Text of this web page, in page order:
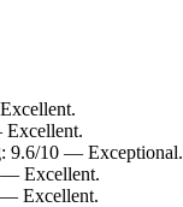
9.6/10 — Exceptional.
— Excellent.
— Excellent.